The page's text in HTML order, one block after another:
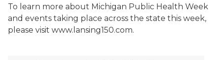
To learn more about Michigan Public Health Week
and events taking place across the state this week,
please visit www.lansing150.com.